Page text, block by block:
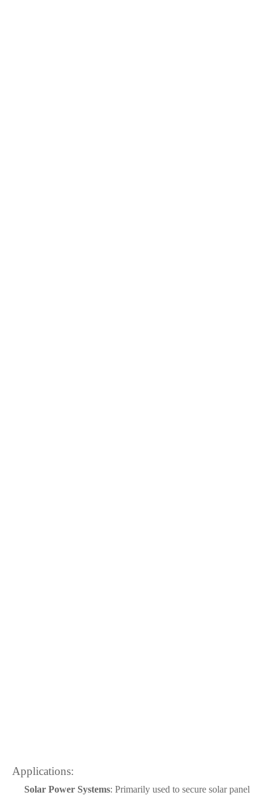
Applications:
Solar Power Systems: Primarily used to secure solar panel